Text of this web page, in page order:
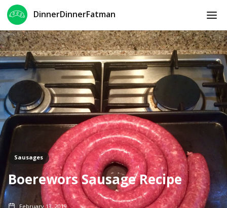
DinnerDinnerFatman
Sausages
Boerewors Sausage Recipe
February 13, 2019